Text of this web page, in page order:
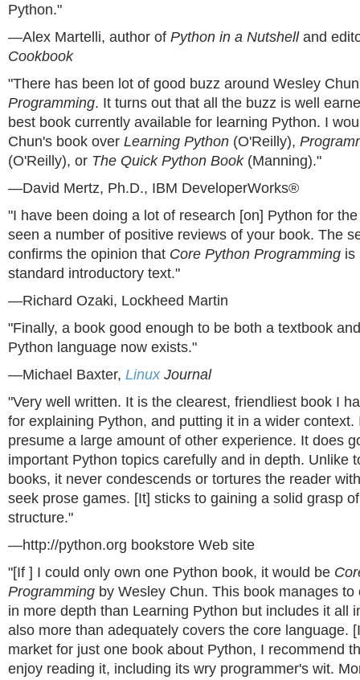
Python."
—Alex Martelli, author of Python in a Nutshelland
Cookbook
"There has been lot of good buzz around Wesley
Programming. It turns out that all the buzz is well
best book currently available for learning Python. I
Chun's book over Learning Python (O'Reilly),
(O'Reilly), or The Quick Python Book(Manning)."
—David Mertz, Ph.D., IBM DeveloperWorks®
"I have been doing a lot of research [on] Python for
seen a number of positive reviews of your book. The
confirms the opinion that Core Python Programming is
standard introductory text."
—Richard Ozaki, Lockheed Martin
"Finally, a book good enough to be both a textbook
Python language now exists."
—Michael Baxter, LinuxJournal
"Very well written. It is the clearest, friendliest book I
for explaining Python, and putting it in a wider context.
presume a large amount of other experience. It does
important Python topics carefully and in depth. Unlike
books, it never condescends or tortures the reader
seek prose games. [It] sticks to gaining a solid grasp
structure."
—http://python.org bookstore Web site
"[If ] I could only own one Python book, it would be
Programming by Wesley Chun. This book manages
in more depth than Learning Python but includes it all
also more than adequately covers the core language.
market for just one book about Python, I recommend
enjoy reading it, including its wry programmer's wit.